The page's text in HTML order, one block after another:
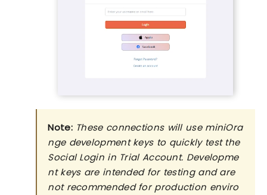
Note:These connections will use miniOra
nge development keys to quickly test the
Social Login in Trial Account. Developme
nt keys are intended for testing and are
not recommended for production enviro